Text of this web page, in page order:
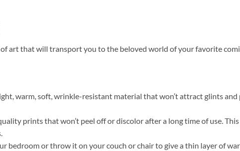
art that will transport you to the beloved world of your favorite
warm, soft, wrinkle-resistant material that won’t attract glints and
prints that won’t peel off or discolor after a long time of use.
bedroom or throw it on your couch or chair to give a thin layer of